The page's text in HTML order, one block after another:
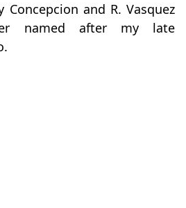
and R. Vasquez
named after my late